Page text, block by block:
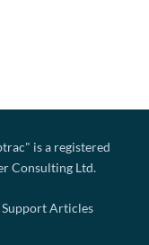
is a registered
Consulting Ltd.
Support Articles